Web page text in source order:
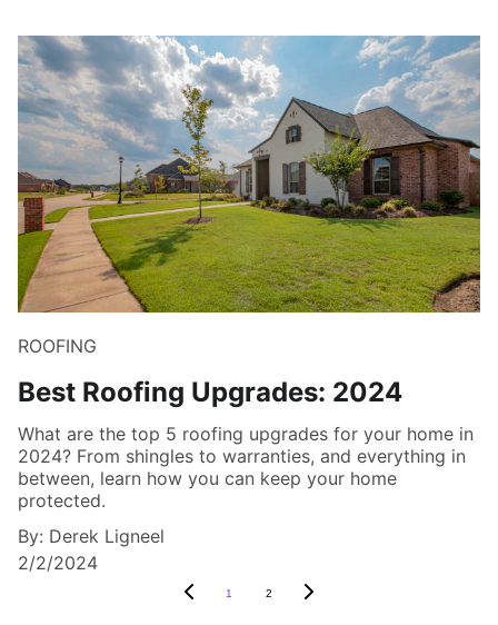
ROOFING
Best Roofing Upgrades: 2024
What are the top 5 roofing upgrades for your home in
2024? From shingles to warranties, and everything in
between, learn how you can keep your home
protected.
By: Derek Ligneel
2/2/2024
1 2